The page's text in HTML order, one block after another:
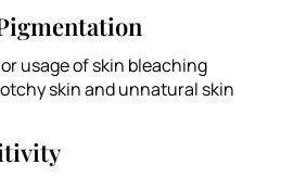
usage of skin bleaching
skin and unnatural skin